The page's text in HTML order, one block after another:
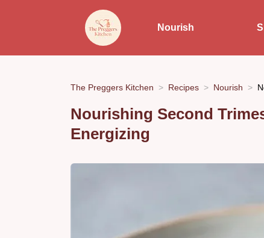
Nourish
The Preggers Kitchen Recipes Nourish
Nourishing Second
Energizing